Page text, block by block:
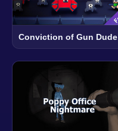
Conviction of Gun Dude